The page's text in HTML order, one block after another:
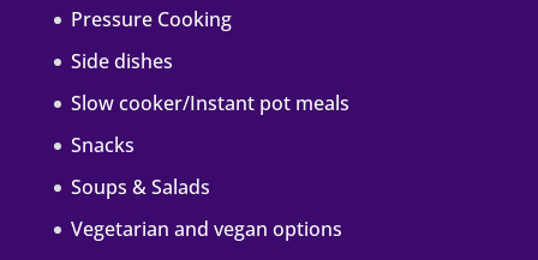
Pressure Cooking
Side dishes
Slow cooker/Instant pot meals
Snacks
Soups & Salads
Vegetarian and vegan options